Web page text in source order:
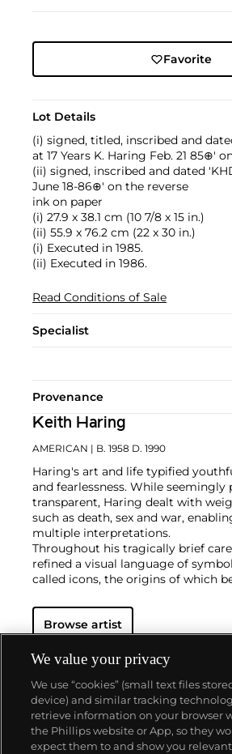
Favorite
Lot Details
(i) signed, titled, inscribed and
at 17 Years K. Haring Feb. 21 85⊕'
(ii) signed, inscribed and dated
June 18-86⊕' on the reverse
ink on paper
(i) 27.9 x 38.1 cm (10 7/8 x 15 in.)
(ii) 55.9 x 76.2 cm (22 x 30 in.)
(i) Executed in 1985.
(ii) Executed in 1986.
Read Conditions of Sale
Specialist
Provenance
Keith Haring
AMERICAN | B. 1958 D. 1990
Haring's art and life typified
and fearlessness. While seemingly
transparent, Haring dealt with
such as death, sex and war,
multiple interpretations.
Throughout his tragically brief
refined a visual language of
called icons, the origins of which
black unused advertising spaces in
Haring developed and
public murals and paintings to t-
watches. His art bridged high and
distinctions between rarefied art,
and popular culture.
Browse artist
About us
We value your privacy
We use “cookies” (small text files
device) and similar tracking
retrieve information on your browser
the Phillips website or App, so they
expect them to and show you